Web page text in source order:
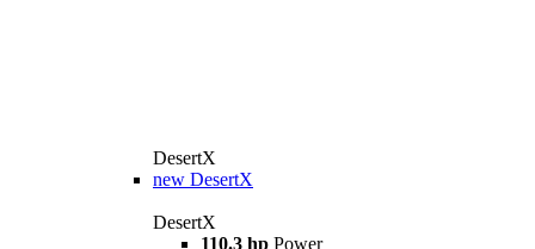
DesertX
new DesertX
DesertX
110.3 hp Power